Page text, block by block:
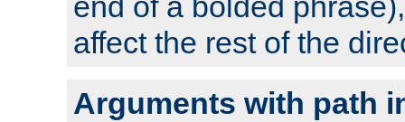
affect the rest of the
Arguments with path